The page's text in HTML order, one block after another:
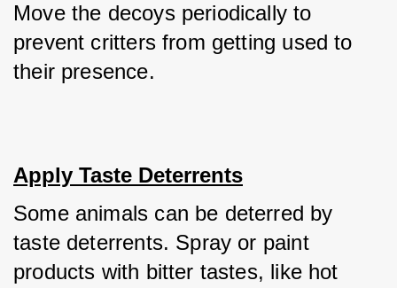
Move the decoys periodically to
prevent critters from getting used to
their presence.
Apply Taste Deterrents
Some animals can be deterred by
taste deterrents. Spray or paint
products with bitter tastes, like hot